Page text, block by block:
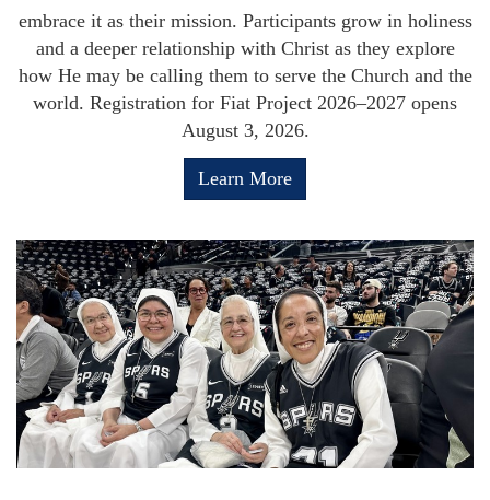
embrace it as their mission. Participants grow in holiness
and a deeper relationship with Christ as they explore
how He may be calling them to serve the Church and the
world. Registration for Fiat Project 2026–2027 opens
August 3, 2026.
Learn More